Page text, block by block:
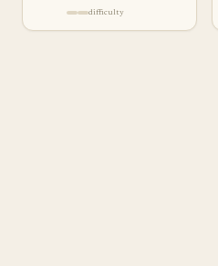
difficulty